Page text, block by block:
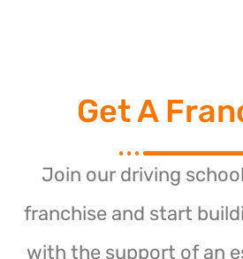
Get A
Join our driving
franchise and start
with the support of an